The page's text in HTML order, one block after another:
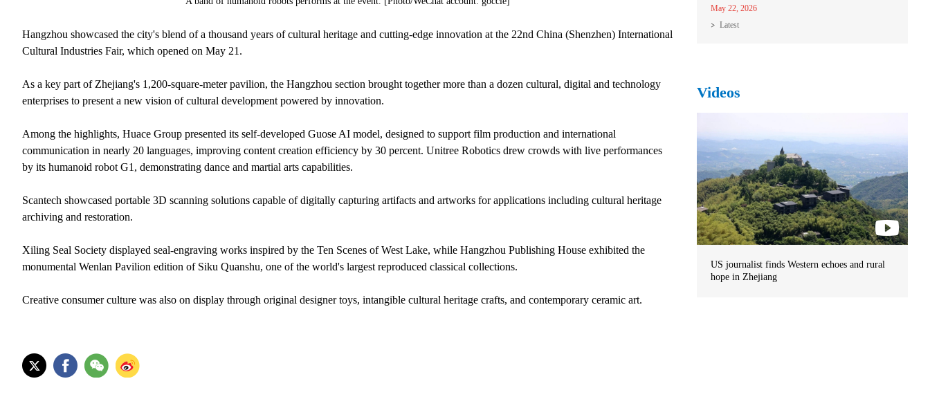
Hangzhou showcased the city's blend of a thousand years of cultural heritage and cutting-edge innovation at the 22nd China (Shenzhen) International
Cultural Industries Fair, which opened on May 21.
As a key part of Zhejiang's 1,200-square-meter pavilion, the Hangzhou section brought together more than a dozen cultural, digital and technology
enterprises to present a new vision of cultural development powered by innovation.
Among the highlights, Huace Group presented its self-developed Guose AI model, designed to support film production and international
communication in nearly 20 languages, improving content creation efficiency by 30 percent. Unitree Robotics drew crowds with live performances
by its humanoid robot G1, demonstrating dance and martial arts capabilities.
Scantech showcased portable 3D scanning solutions capable of digitally capturing artifacts and artworks for applications including cultural heritage
archiving and restoration.
Xiling Seal Society displayed seal-engraving works inspired by the Ten Scenes of West Lake, while Hangzhou Publishing House exhibited the
monumental Wenlan Pavilion edition of Siku Quanshu, one of the world's largest reproduced classical collections.
Creative consumer culture was also on display through original designer toys, intangible cultural heritage crafts, and contemporary ceramic art.
May 22, 2026
Latest
Videos
US journalist finds Western echoes and rural
hope in Zhejiang